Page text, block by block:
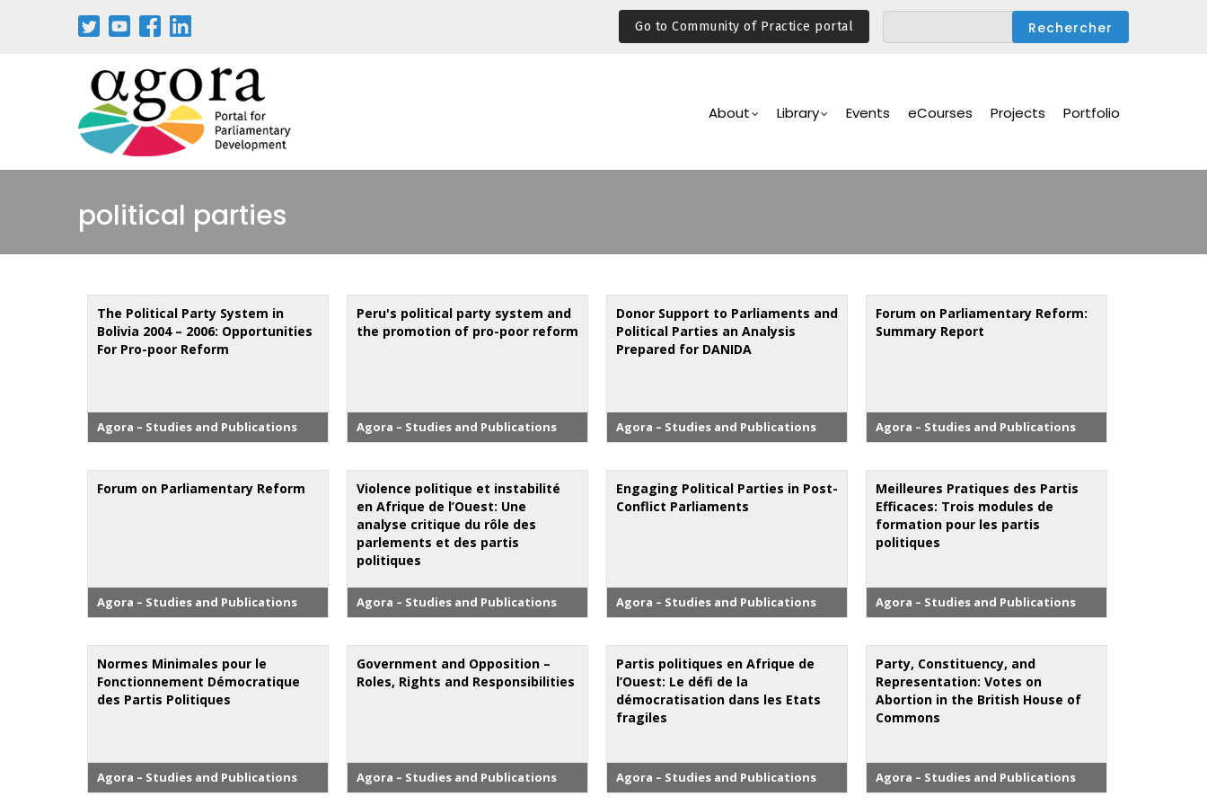
Go to Community of Practice portal
Navigation
About Library Events eCourses Projects Portfolio
political parties
The Political Party System in
Bolivia 2004 – 2006: Opportunities
For Pro-poor Reform
Agora – Studies and Publications
Peru's political party system and
the promotion of pro-poor reform
Agora – Studies and Publications
Donor Support to Parliaments and
Political Parties an Analysis
Prepared for DANIDA
Agora – Studies and Publications
Forum on Parliamentary Reform:
Summary Report
Agora – Studies and Publications
Forum on Parliamentary Reform
Agora – Studies and Publications
Violence politique et instabilité
en Afrique de l’Ouest: Une
analyse critique du rôle des
parlements et des partis
politiques
Agora – Studies and Publications
Engaging Political Parties in Post-
Conflict Parliaments
Agora – Studies and Publications
Meilleures Pratiques des Partis
Efficaces: Trois modules de
formation pour les partis
politiques
Agora – Studies and Publications
Normes Minimales pour le
Fonctionnement Démocratique
des Partis Politiques
Agora – Studies and Publications
Government and Opposition –
Roles, Rights and Responsibilities
Agora – Studies and Publications
Partis politiques en Afrique de
l’Ouest: Le défi de la
démocratisation dans les Etats
fragiles
Agora – Studies and Publications
Party, Constituency, and
Representation: Votes on
Abortion in the British House of
Commons
Agora – Studies and Publications